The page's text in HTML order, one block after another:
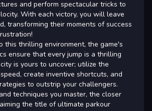
and perform spectacular tricks to
With each victory, you will leave
transforming their moments of success
this thrilling environment, the game's
ensure that every jump is a thrilling
is yours to uncover; utilize the
create inventive shortcuts, and
to outstrip your challengers.
techniques you master, the closer
the title of ultimate parkour